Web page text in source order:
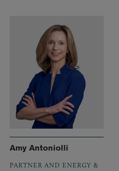
Amy Antoniolli
PARTNER AND ENERGY &